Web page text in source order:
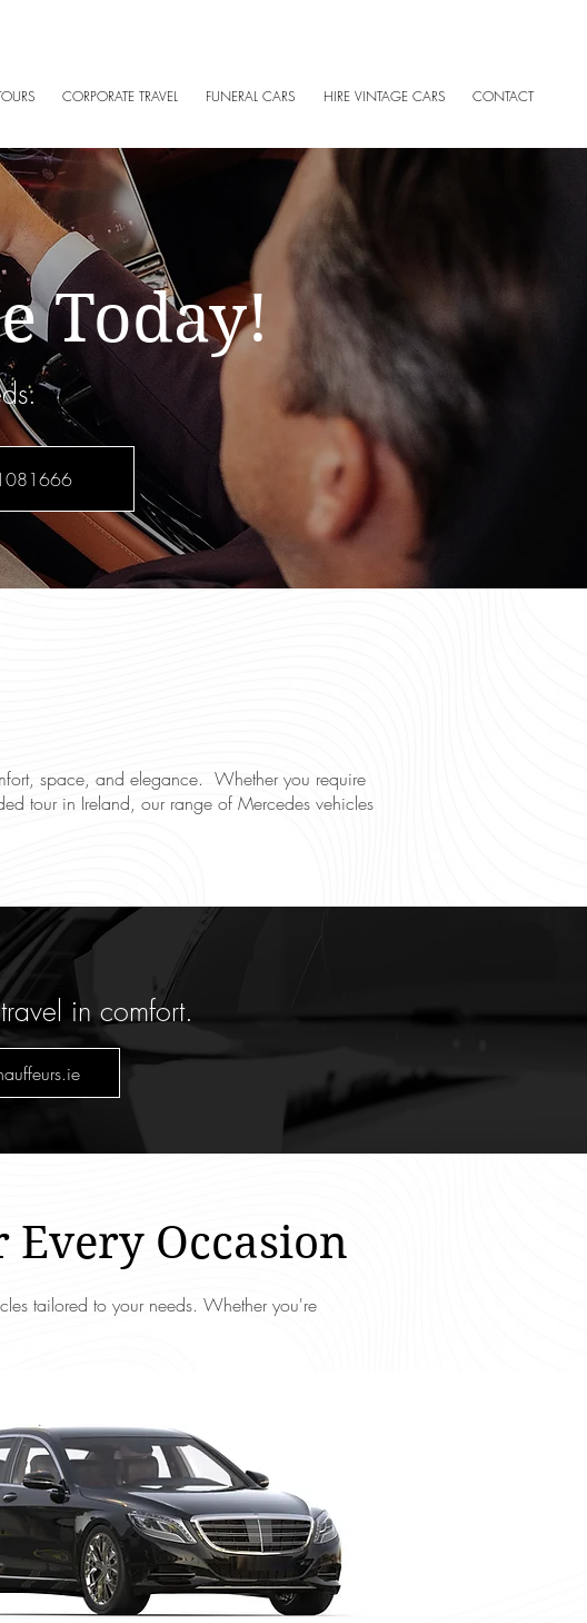
CORPORATE TRAVEL FUNERAL CARS HIRE VINTAGE CARS CONTACT
Today!
space, and elegance. Whether you require
tour in Ireland, our range of Mercedes vehicles
in comfort.
Occasion
tailored to your needs. Whether you're